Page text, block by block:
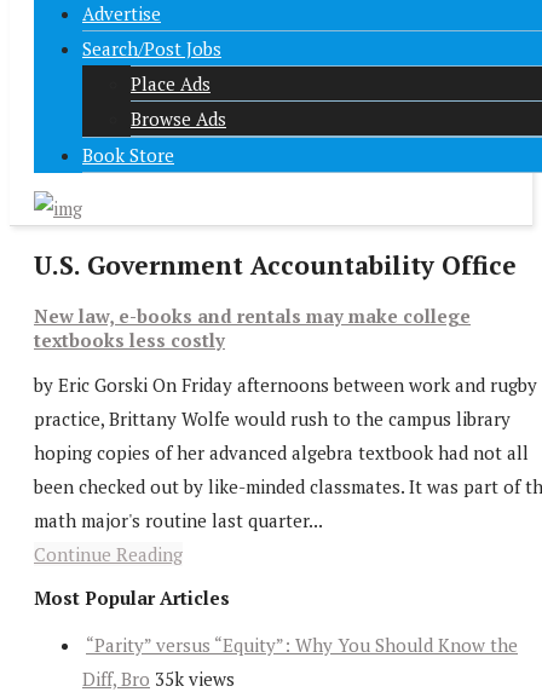
Advertise
Search/Post Jobs
Place Ads
Browse Ads
Book Store
U.S. Government Accountability Office
New law, e-books and rentals may make college
textbooks less costly
by Eric Gorski On Friday afternoons between work and rugby
practice, Brittany Wolfe would rush to the campus library
hoping copies of her advanced algebra textbook had not all
been checked out by like-minded classmates. It was part of
math major's routine last quarter...
Continue Reading
Most Popular Articles
“Parity” versus “Equity”: Why You Should Know the
Diff, Bro 35k views